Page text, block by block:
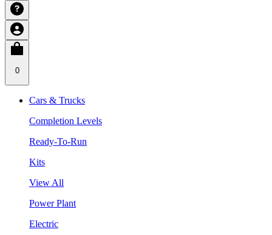
0
Cars & Trucks
Completion Levels
Ready-To-Run
Kits
View All
Power Plant
Electric